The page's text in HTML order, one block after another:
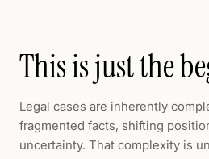
This is just the
Legal cases are inherently
fragmented facts, shifting
uncertainty. That complexity is